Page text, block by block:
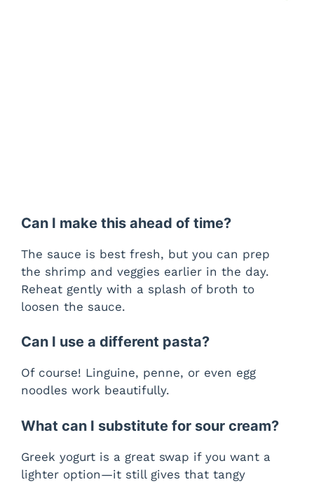
Can I make this ahead of time?
The sauce is best fresh, but you can prep
the shrimp and veggies earlier in the day.
Reheat gently with a splash of broth to
loosen the sauce.
Can I use a different pasta?
Of course! Linguine, penne, or even egg
noodles work beautifully.
What can I substitute for sour cream?
Greek yogurt is a great swap if you want a
lighter option—it still gives that tangy